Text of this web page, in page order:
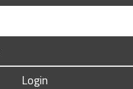
Login